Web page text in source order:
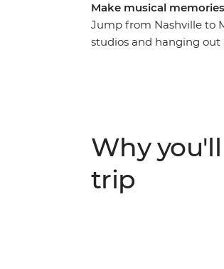
Make musical
Jump from Nashville to
studios and hanging out
the trip for you.
Why
trip